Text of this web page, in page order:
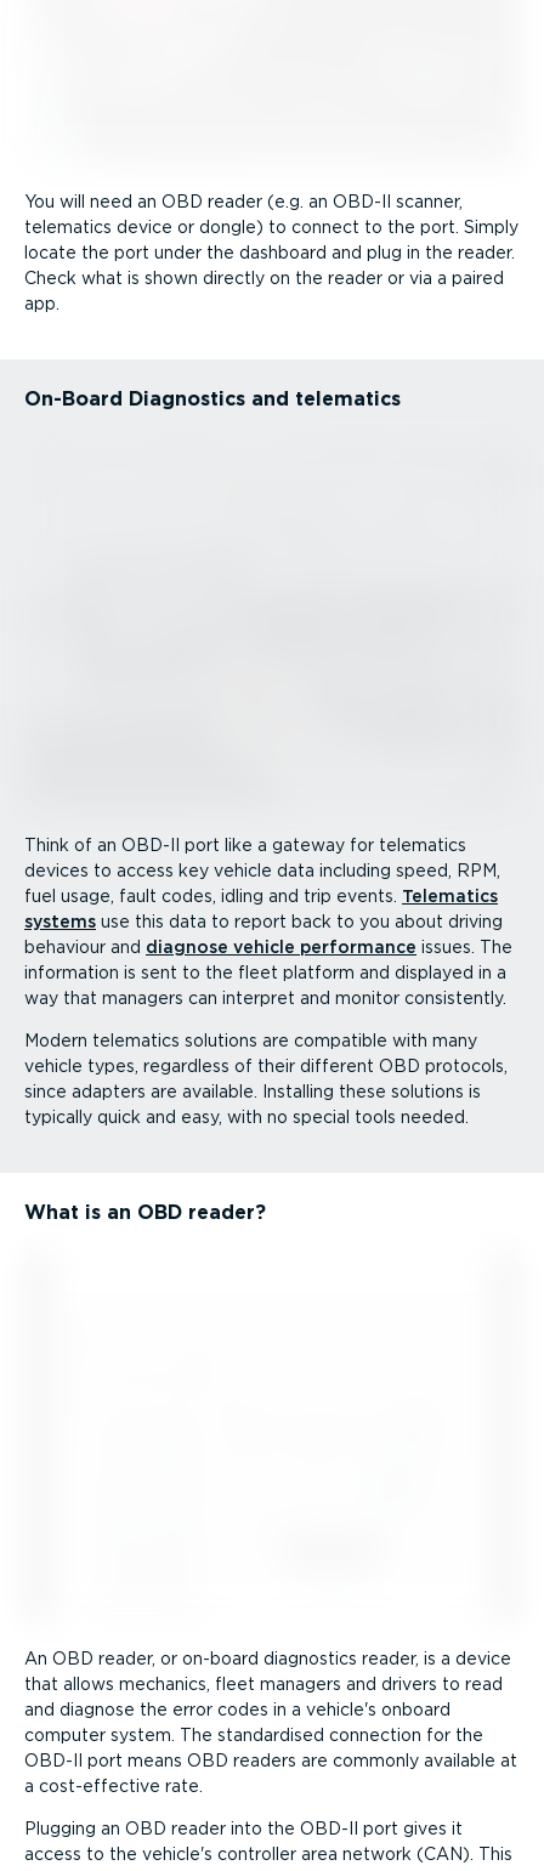
You will need an OBD reader (e.g. an OBD-II scanner,
telematics device or dongle) to connect to the port. Simply
locate the port under the dashboard and plug in the reader.
Check what is shown directly on the reader or via a paired
app.
On-Board Diagnostics and telematics
Think of an OBD-II port like a gateway for telematics
devices to access key vehicle data including speed, RPM,
fuel usage, fault codes, idling and trip events. Telematics
systems use this data to report back to you about driving
behaviour and diagnose vehicle performance issues. The
information is sent to the fleet platform and displayed in a
way that managers can interpret and monitor consistently.
Modern telematics solutions are compatible with many
vehicle types, regardless of their different OBD protocols,
since adapters are available. Installing these solutions is
typically quick and easy, with no special tools needed.
What is an OBD reader?
An OBD reader, or on-board diagnostics reader, is a device
that allows mechanics, fleet managers and drivers to read
and diagnose the error codes in a vehicle's onboard
computer system. The standardised connection for the
OBD-II port means OBD readers are commonly available at
a cost-ef­fective rate.
Plugging an OBD reader into the OBD-II port gives it
access to the vehicle's controller area network (CAN). This